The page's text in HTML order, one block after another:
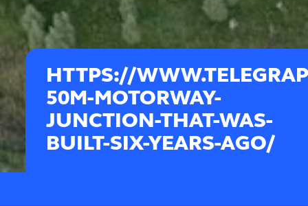
HTTPS://
50M-MOTORWAY-
JUNCTION-THAT-WAS-
BUILT-SIX-YEARS-AGO/